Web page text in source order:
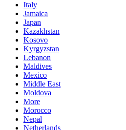
Italy
Jamaica
Japan
Kazakhstan
Kosovo
Kyrgyzstan
Lebanon
Maldives
Mexico
Middle East
Moldova
More
Morocco
Nepal
Netherlands